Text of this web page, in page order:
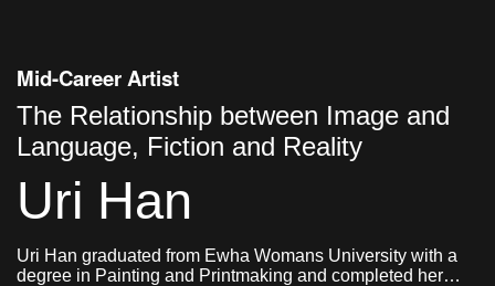
Mid-Career Artist
The Relationship between Image and
Language, Fiction and Reality
Uri Han
Uri Han graduated from Ewha Womans University with a
degree in Painting and Printmaking and completed her